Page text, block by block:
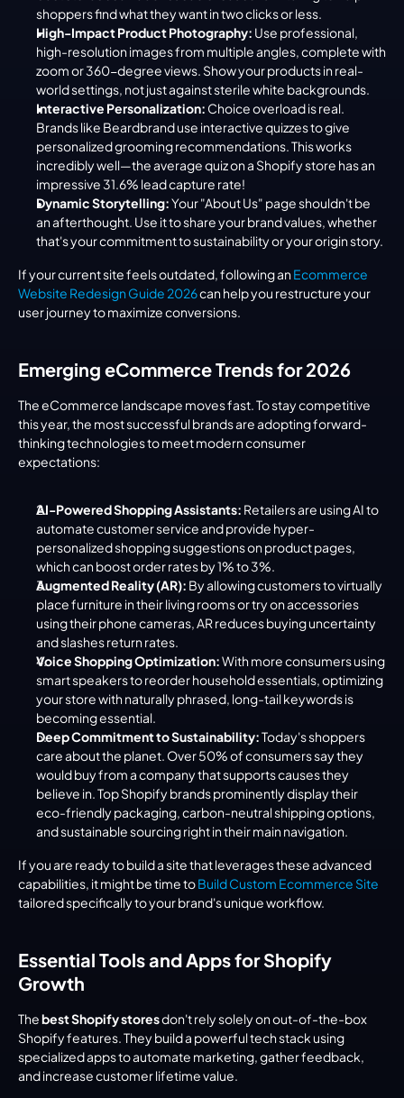
shoppers find what they want in two clicks or less.
High-Impact Product Photography: Use professional,
high-resolution images from multiple angles, complete with
zoom or 360-degree views. Show your products in real-
world settings, not just against sterile white backgrounds.
Interactive Personalization: Choice overload is real.
Brands like Beardbrand use interactive quizzes to give
personalized grooming recommendations. This works
incredibly well—the average quiz on a Shopify store has an
impressive 31.6% lead capture rate!
Dynamic Storytelling: Your "About Us" page shouldn't be
an afterthought. Use it to share your brand values, whether
that's your commitment to sustainability or your origin story.
If your current site feels outdated, following an Ecommerce
Website Redesign Guide 2026 can help you restructure your
user journey to maximize conversions.
Emerging eCommerce Trends for 2026
The eCommerce landscape moves fast. To stay competitive
this year, the most successful brands are adopting forward-
thinking technologies to meet modern consumer
expectations:
AI-Powered Shopping Assistants: Retailers are using AI to
automate customer service and provide hyper-
personalized shopping suggestions on product pages,
which can boost order rates by 1% to 3%.
Augmented Reality (AR): By allowing customers to virtually
place furniture in their living rooms or try on accessories
using their phone cameras, AR reduces buying uncertainty
and slashes return rates.
Voice Shopping Optimization: With more consumers using
smart speakers to reorder household essentials, optimizing
your store with naturally phrased, long-tail keywords is
becoming essential.
Deep Commitment to Sustainability: Today's shoppers
care about the planet. Over 50% of consumers say they
would buy from a company that supports causes they
believe in. Top Shopify brands prominently display their
eco-friendly packaging, carbon-neutral shipping options,
and sustainable sourcing right in their main navigation.
If you are ready to build a site that leverages these advanced
capabilities, it might be time to Build Custom Ecommerce Site
tailored specifically to your brand's unique workflow.
Essential Tools and Apps for Shopify
Growth
The best Shopify stores don't rely solely on out-of-the-box
Shopify features. They build a powerful tech stack using
specialized apps to automate marketing, gather feedback,
and increase customer lifetime value.